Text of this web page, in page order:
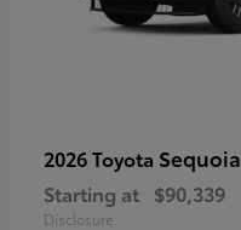
2026 Toyota Sequoia
Starting at $90,339
Disclosure